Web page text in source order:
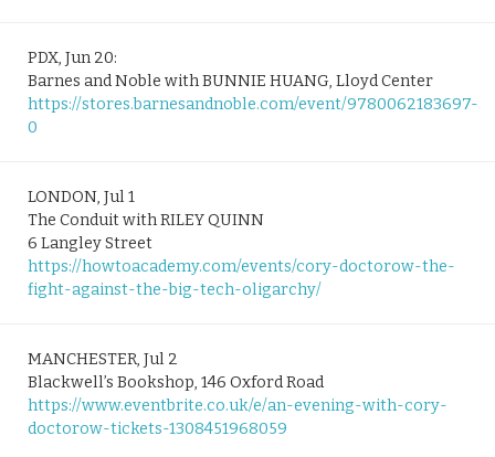
PDX, Jun 20:
Barnes and Noble with BUNNIE HUANG, Lloyd Center
https://stores.barnesandnoble.com/event/9780062183697-
0
LONDON, Jul 1
The Conduit with RILEY QUINN
6 Langley Street
https://howtoacademy.com/events/cory-doctorow-the-
fight-against-the-big-tech-oligarchy/
MANCHESTER, Jul 2
Blackwell’s Bookshop, 146 Oxford Road
https://www.eventbrite.co.uk/e/an-evening-with-cory-
doctorow-tickets-1308451968059